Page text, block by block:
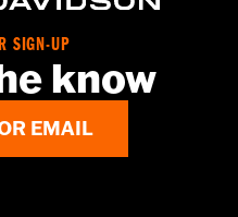
kit, sprocket & rotor
instructions
SIGN-UP
know
EMAIL